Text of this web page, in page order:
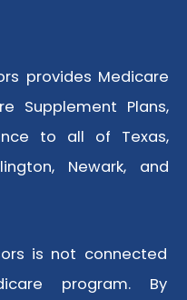
provides Medicare
Supplement Plans,
to all of Texas,
Newark, and
is not connected
program. By